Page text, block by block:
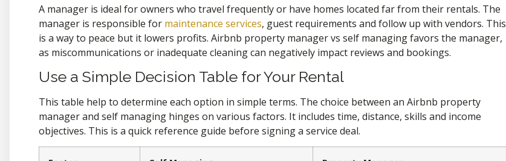
A manager is ideal for owners who travel frequently or have homes located far from their rentals. The
manager is responsible for maintenance services, guest requirements and follow up with vendors. This
is a way to peace but it lowers profits. Airbnb property manager vs self managing favors the manager,
as miscommunications or inadequate cleaning can negatively impact reviews and bookings.
Use a Simple Decision Table for Your Rental
This table help to determine each option in simple terms. The choice between an Airbnb property
manager and self managing hinges on various factors. It includes time, distance, skills and income
objectives. This is a quick reference guide before signing a service deal.